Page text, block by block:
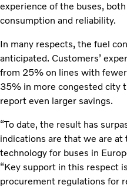
experience of the buses,
consumption and reliability.
In many respects, the fuel
anticipated. Customers’
from 25% on lines with
35% in more congested city
report even larger savings.
“To date, the result has
indications are that we are
technology for buses in
“Key support in this respect
procurement regulations for